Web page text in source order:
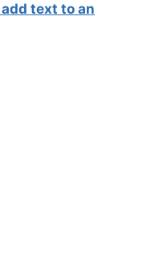
text to an